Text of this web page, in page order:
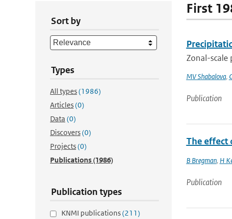
Sort by
Types
All types(1986)
Articles(0)
Data (0)
Discovers(0)
Projects(0)
Publications(1986)
Publication types
KNMI publications(211)
First
Zonal-scale
MV Shabalova,
Publication
The effect
B Bregman, H
Publication